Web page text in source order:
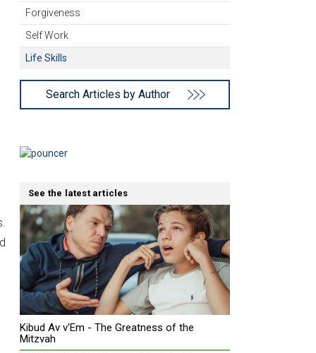
Forgiveness
Self Work
Life Skills
Search Articles by Author
See the latest articles
Kibud Av v'Em - The Greatness of the
Mitzvah